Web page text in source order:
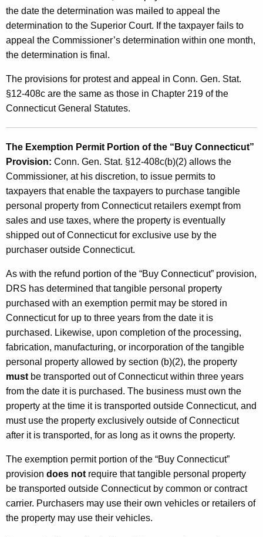
the date the determination was mailed to appeal the
determination to the Superior Court. If the taxpayer fails to
appeal the Commissioner’s determination within one month,
the determination is final.
The provisions for protest and appeal in Conn. Gen. Stat.
§12-408c are the same as those in Chapter 219 of the
Connecticut General Statutes.
The Exemption Permit Portion of the “Buy Connecticut”
Provision: Conn. Gen. Stat. §12-408c(b)(2) allows the
Commissioner, at his discretion, to issue permits to
taxpayers that enable the taxpayers to purchase tangible
personal property from Connecticut retailers exempt from
sales and use taxes, where the property is eventually
shipped out of Connecticut for exclusive use by the
purchaser outside Connecticut.
As with the refund portion of the “Buy Connecticut” provision,
DRS has determined that tangible personal property
purchased with an exemption permit may be stored in
Connecticut for up to three years from the date it is
purchased. Likewise, upon completion of the processing,
fabrication, manufacturing, or incorporation of the tangible
personal property allowed by section (b)(2), the property
must be transported out of Connecticut within three years
from the date it is purchased. The business must own the
property at the time it is transported outside Connecticut, and
must use the property exclusively outside of Connecticut
after it is transported, for as long as it owns the property.
The exemption permit portion of the “Buy Connecticut”
provision does not require that tangible personal property
be transported outside Connecticut by common or contract
carrier. Purchasers may use their own vehicles or retailers of
the property may use their vehicles.